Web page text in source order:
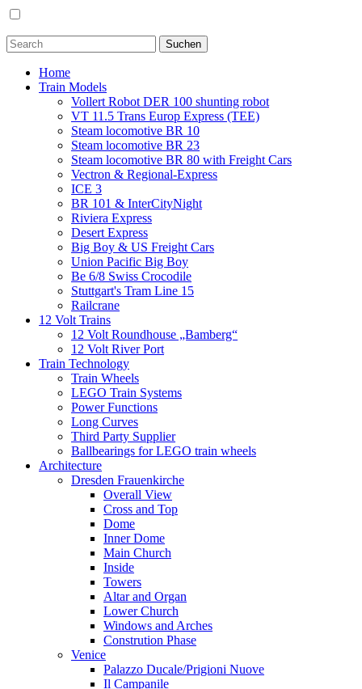
Home
Train Models
Vollert Robot DER 100 shunting robot
VT 11.5 Trans Europ Express (TEE)
Steam locomotive BR 10
Steam locomotive BR 23
Steam locomotive BR 80 with Freight Cars
Vectron & Regional-Express
ICE 3
BR 101 & InterCityNight
Riviera Express
Desert Express
Big Boy & US Freight Cars
Union Pacific Big Boy
Be 6/8 Swiss Crocodile
Stuttgart's Tram Line 15
Railcrane
12 Volt Trains
12 Volt Roundhouse „Bamberg“
12 Volt River Port
Train Technology
Train Wheels
LEGO Train Systems
Power Functions
Long Curves
Third Party Supplier
Ballbearings for LEGO train wheels
Architecture
Dresden Frauenkirche
Overall View
Cross and Top
Dome
Inner Dome
Main Church
Inside
Towers
Altar and Organ
Lower Church
Windows and Arches
Constrution Phase
Venice
Palazzo Ducale/Prigioni Nuove
Il Campanile